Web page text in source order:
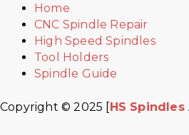
Home
CNC Spindle Repair
High Speed Spindles
Tool Holders
Spindle Guide
Copyright © 2025 [HS Spindles